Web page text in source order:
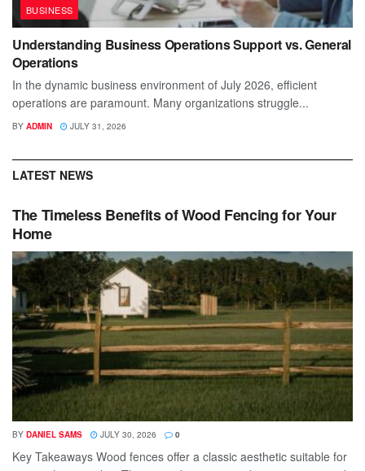
BUSINESS
Understanding Business Operations Support vs. General
Operations
In the dynamic business environment of July 2026, efficient
operations are paramount. Many organizations struggle...
BY ADMIN JULY 31, 2026
LATEST NEWS
The Timeless Benefits of Wood Fencing for Your
Home
BY DANIEL SAMS JULY 30, 2026 0
Key Takeaways Wood fences offer a classic aesthetic suitable for